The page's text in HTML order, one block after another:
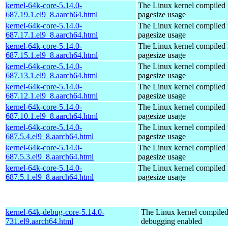
kernel-64k-core-5.14.0-
687.19.1.el9_8.aarch64.html
The Linux kernel compiled
pagesize usage
kernel-64k-core-5.14.0-
687.17.1.el9_8.aarch64.html
The Linux kernel compiled
pagesize usage
kernel-64k-core-5.14.0-
687.15.1.el9_8.aarch64.html
The Linux kernel compiled
pagesize usage
kernel-64k-core-5.14.0-
687.13.1.el9_8.aarch64.html
The Linux kernel compiled
pagesize usage
kernel-64k-core-5.14.0-
687.12.1.el9_8.aarch64.html
The Linux kernel compiled
pagesize usage
kernel-64k-core-5.14.0-
687.10.1.el9_8.aarch64.html
The Linux kernel compiled
pagesize usage
kernel-64k-core-5.14.0-
687.5.4.el9_8.aarch64.html
The Linux kernel compiled
pagesize usage
kernel-64k-core-5.14.0-
687.5.3.el9_8.aarch64.html
The Linux kernel compiled
pagesize usage
kernel-64k-core-5.14.0-
687.5.1.el9_8.aarch64.html
The Linux kernel compiled
pagesize usage
kernel-64k-debug-core-5.14.0-
731.el9.aarch64.html
The Linux kernel
debugging enabled